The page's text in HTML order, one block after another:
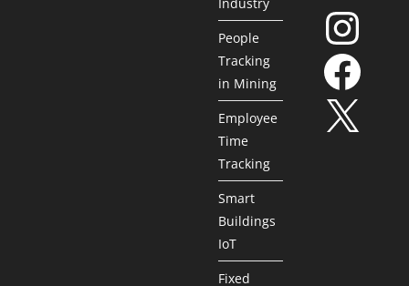
People
Tracking
in Mining
Employee
Time
Tracking
Smart
Buildings
IoT
Fixed